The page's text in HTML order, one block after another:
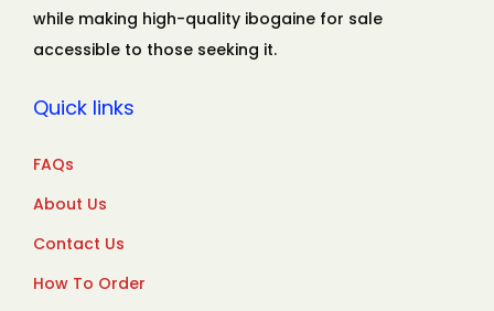
while making high-quality ibogaine for sale
accessible to those seeking it.
Quick links
FAQs
About Us
Contact Us
How To Order